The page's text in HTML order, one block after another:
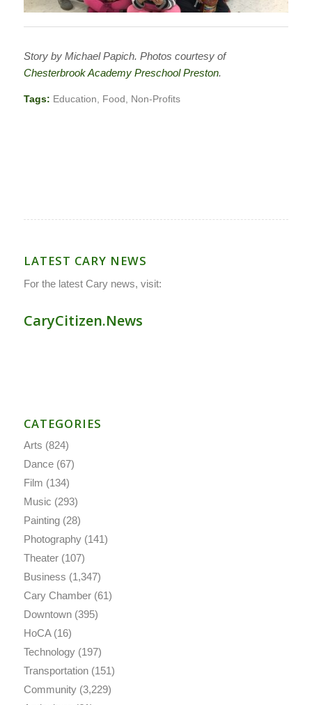
Story by Michael Papich. Photos courtesy of
Chesterbrook Academy Preschool Preston.
Tags: Education Food Non-Profits
LATEST CARY NEWS
For the latest Cary news, visit:
CaryCitizen.News
CATEGORIES
Arts (824)
Dance(67)
Film (134)
Music (293)
Painting(28)
Photography(141)
Theater(107)
Business (1,347)
Cary Chamber(61)
Downtown(395)
HoCA(16)
Technology(197)
Transportation(151)
Community(3,229)